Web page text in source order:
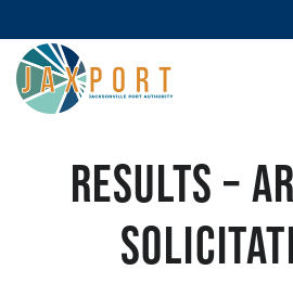
Results –